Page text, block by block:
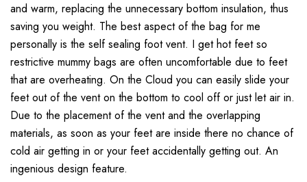
and warm, replacing the unnecessary bottom insulation, thus
saving you weight. The best aspect of the bag for me
personally is the self sealing foot vent. I get hot feet so
restrictive mummy bags are often uncomfortable due to feet
that are overheating. On the Cloud you can easily slide your
feet out of the vent on the bottom to cool off or just let air in.
Due to the placement of the vent and the overlapping
materials, as soon as your feet are inside there no chance of
cold air getting in or your feet accidentally getting out. An
ingenious design feature.